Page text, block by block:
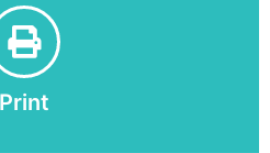
Print